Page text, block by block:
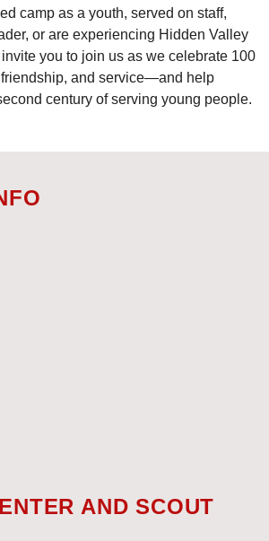
camp as a youth, served on staff,
or are experiencing Hidden Valley
you to join us as we celebrate 100
and service—and help
century of serving young people.
AND SCOUT